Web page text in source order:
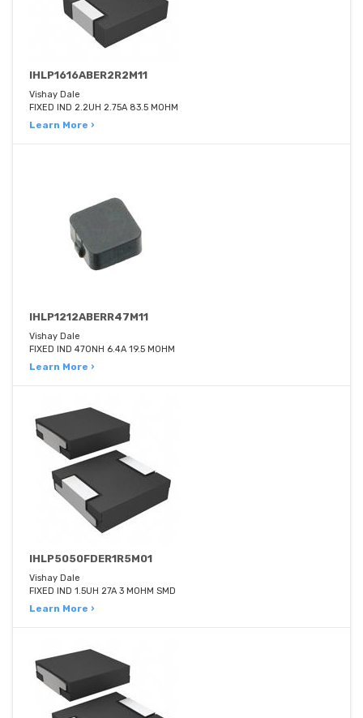
IHLP1616ABER2R2M11
Vishay Dale
FIXED IND 2.2UH 2.75A 83.5 MOHM
Learn More ›
IHLP1212ABERR47M11
Vishay Dale
FIXED IND 470NH 6.4A 19.5 MOHM
Learn More ›
IHLP5050FDER1R5M01
Vishay Dale
FIXED IND 1.5UH 27A 3 MOHM SMD
Learn More ›